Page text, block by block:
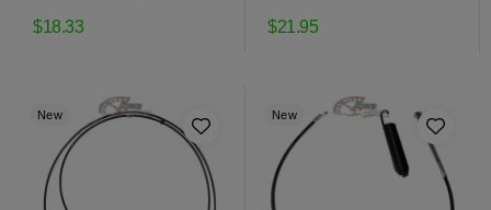
$18.33 $21.95
New New